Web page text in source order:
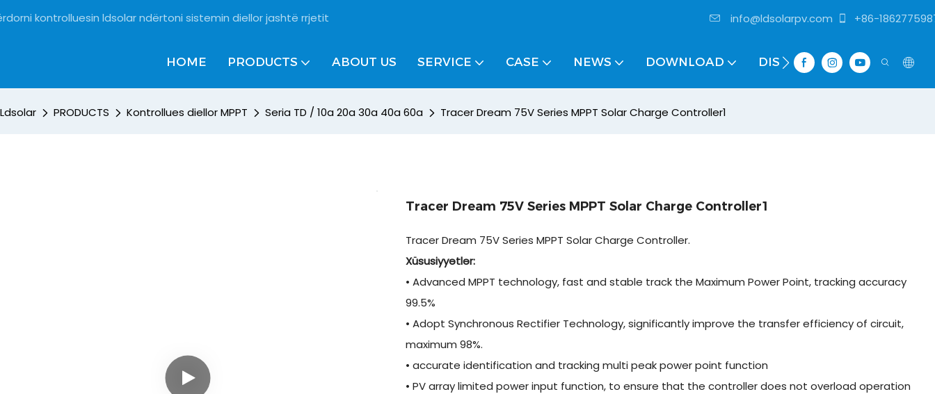
kontrolluesin ldsolar ndërtoni sistemin diellor jashtë rrjetit info@ldsolarpv.com +86-
HOME PRODUCTS ABOUT US SERVICE CASE NEWS DOWNLOAD DISTRIBUTOR
Ldsolar PRODUCTS Kontrollues diellor MPPT Seria TD / 10a 20a 30a 40a 60a Tracer Dream 75V Series MPPT Solar Charge Controller1
Tracer Dream 75V Series MPPT Solar Charge Controller1
Tracer Dream 75V Series MPPT Solar Charge Controller.
Xüsusiyyətlər:
• Advanced MPPT technology, fast and stable track the Maximum Power Point, tracking accuracy
99.5%
• Adopt Synchronous Rectifier Technology, significantly improve the transfer efficiency of circuit,
maximum 98%.
• accurate identification and tracking multi peak power point function
• PV array limited power input function, to ensure that the controller does not overload operation